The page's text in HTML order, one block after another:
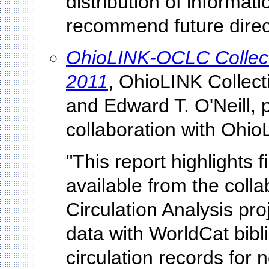
recommend future
OhioLINK-OCLC
2011, OhioLINK
and Edward T. O'Neill,
collaboration with
"This report highlights
available from the
Circulation Analysis
data with WorldCat
circulation records for